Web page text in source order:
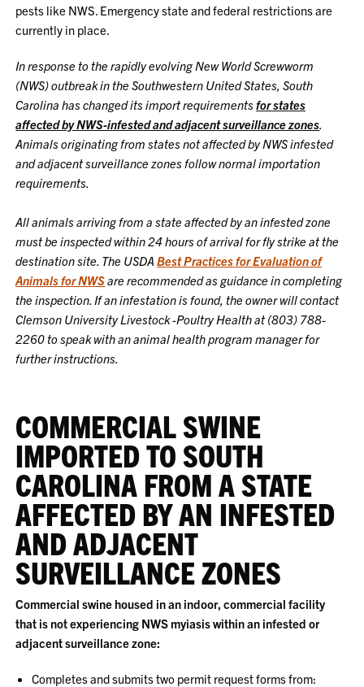
pests like NWS. Emergency state and federal restrictions are
currently in place.
In response to the rapidly evolving New World Screwworm
(NWS) outbreak in the Southwestern United States, South
Carolina has changed its import requirementsfor states
affected by NWS-infested and adjacent surveillance zones.
Animals originating from states not affected by NWS infested
and adjacent surveillance zones follow normal importation
requirements.
All animals arriving from a state affected by an infested zone
must be inspected within 24 hours of arrival for fly strike at the
destination site. The USDABest Practices for Evaluation of
Animals for NWSare recommended as guidance in completing
the inspection. If an infestation is found, the owner will contact
Clemson University Livestock -Poultry Health at (803) 788-
2260 to speak with an animal health program manager for
further instructions.
COMMERCIAL SWINE
IMPORTED TO SOUTH
CAROLINA FROM A STATE
AFFECTED BY AN INFESTED
AND ADJACENT
SURVEILLANCE ZONES
Commercial swine housed in an indoor, commercial facility
that is not experiencing NWS myiasis within an infested or
adjacent surveillance zone:
Completes and submits two permit request forms from: